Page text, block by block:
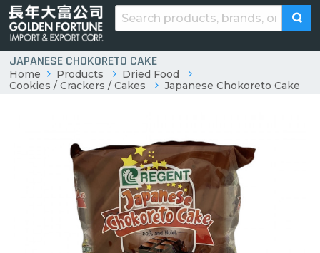
JAPANESE CHOKORETO CAKE
Home Products
Dried Food
Cookies / Crackers / Cakes
Japanese Chokoreto Cake